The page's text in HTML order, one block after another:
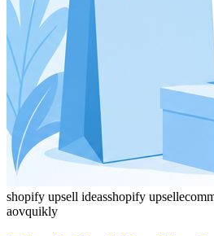
shopify upsell ideasshopify upsell
aovquikly